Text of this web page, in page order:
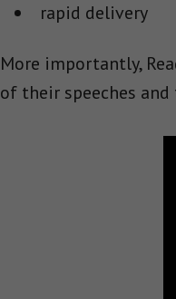
rapid delivery
More importantly,
of their speeches